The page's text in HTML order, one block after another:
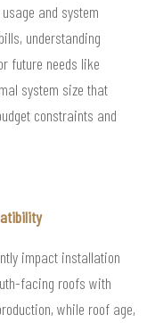
and system
understanding
future needs like
system size that
constraints and
impact installation
facing roofs with
while roof age,